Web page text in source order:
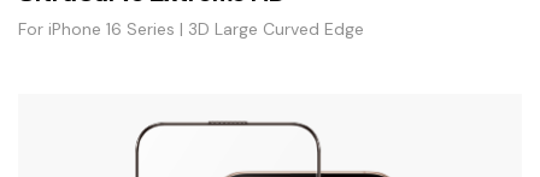
For iPhone 16 Series | 3D Large Curved Edge